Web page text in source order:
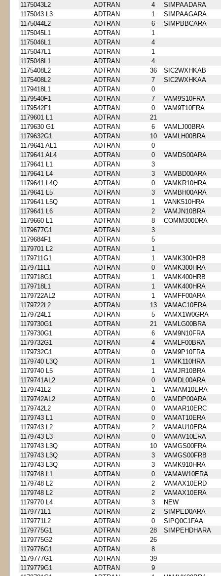
1175043L2
ADTRAN 4
SIMPAADARA
1175043 L3
ADTRAN 1
SIMPAAGARA
1175044L2
ADTRAN 6
SIMPBBCARA
1175045L1
ADTRAN
1
1175046L1
ADTRAN
4
1175047L1
ADTRAN
1
1175048L1
ADTRAN
4
1175408L2
ADTRAN 36
SIC2WXHKAB
1175408L2
ADTRAN 7
SIC2WXHKAA
1179418L1
ADTRAN
0
1179540F1
ADTRAN 7
VAM9S10FRA
1179542F1
ADTRAN 0
VAM9T10FRA
1179601 L1
ADTRAN
21
1179630 G1
ADTRAN 6
VAMLJ00BRA
1179632G1
ADTRAN 10
VAMLH00BRA
1179641 AL1
ADTRAN
0
1179641 AL4
ADTRAN 0
VAMDS00ARA
1179641 L1
ADTRAN
3
1179641 L4
ADTRAN 3
VAMBD00ARA
1179641 L4Q
ADTRAN 0
VAMKR10HRA
1179641 L5
ADTRAN 3
VAMBH00ARA
1179641 L5Q
ADTRAN 1
VANK510HRA
1179641 L6
ADTRAN 2
VAMJN10BRA
1179660 L1
ADTRAN 8
COMM300DRA
1179677G1
ADTRAN
3
1179684F1
ADTRAN
5
1179701 L2
ADTRAN
1
1179711G1
ADTRAN 1
VAMK300HRB
1179711L1
ADTRAN 0
VAMK300HRA
1179718G1
ADTRAN 1
VAMK400HRB
1179718L1
ADTRAN 1
VAMK400HRA
1179722AL2
ADTRAN 1
VAMFF00ARA
1179722L2
ADTRAN 13
VAMAC10ERA
1179724L1
ADTRAN 5
VAMX1W0GRA
1179730G1
ADTRAN 21
VAMLG00BRA
1179730G1
ADTRAN 6
VAM9N10FRA
1179732G1
ADTRAN 4
VAMLF00BRA
1179732G1
ADTRAN 0
VAM9P10FRA
1179740 L3Q
ADTRAN 1
VAMK110HRA
1179740 L5
ADTRAN 1
VAMJR10BRA
1179741AL2
ADTRAN 0
VAMDL00ARA
1179741L2
ADTRAN 1
VAMAM10ERA
1179742AL2
ADTRAN 0
VAMDP00ARA
1179742L2
ADTRAN 0
VAMAR10ERC
1179743 L1
ADTRAN 0
VAMAT10ERA
1179743 L2
ADTRAN 2
VAMAU10ERA
1179743 L3
ADTRAN 0
VAMAV10ERA
1179743 L3Q
ADTRAN 10
VAMGS00FRA
1179743 L3Q
ADTRAN 3
VAMGS00FRB
1179743 L3Q
ADTRAN 3
VAMK910HRA
1179748 L1
ADTRAN 0
VAMAW10ERA
1179748 L2
ADTRAN 2
VAMAX10ERD
1179748 L2
ADTRAN 2
VAMAX10ERA
1179770 L4
ADTRAN 3
NEW
1179771L1
ADTRAN 2
SIMPED0ARA
1179771L2
ADTRAN 0
SIPQ0C1FAA
1179775G1
ADTRAN 28
SIMPEHDHARA
1179775G2
ADTRAN
26
1179776G1
ADTRAN
8
1179777G1
ADTRAN
39
1179779G1
ADTRAN
9